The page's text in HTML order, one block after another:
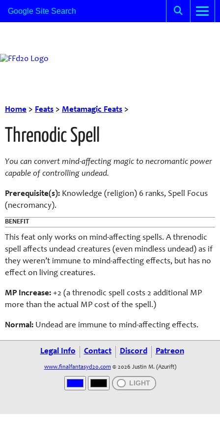
Home > Feats > Metamagic Feats >
Threnodic Spell
You can convert mind-affecting magic to necromantic power
capable of controlling undead.
Prerequisite(s): Knowledge (religion) 6 ranks, Spell Focus
(necromancy).
BENEFIT
This feat only works on mind-affecting spells. A threnodic
spell affects undead creatures (even mindless undead) as if
they weren’t immune to mind-affecting effects, but has no
effect on living creatures.
MP Increase: +2 (a threnodic spell costs 2 additional MP
more than the actual MP cost of the spell.)
Normal: Undead are immune to mind-affecting effects.
Legal Info Contact Discord Patreon
www.finalfantasyd20.com © 2026 Justin M. (Azurift)